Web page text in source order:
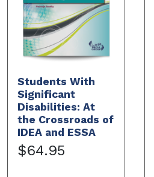
Students With
Significant
Disabilities: At
the Crossroads of
IDEA and ESSA
$64.95